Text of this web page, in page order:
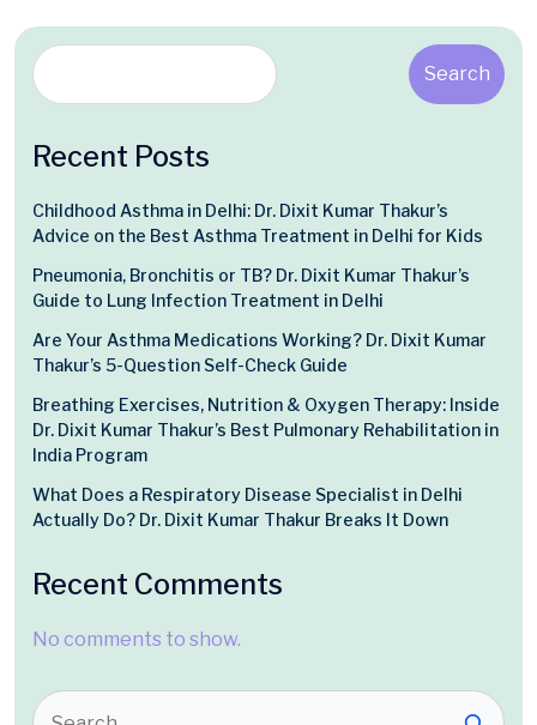
Search
Recent Posts
Childhood Asthma in Delhi: Dr. Dixit Kumar Thakur’s
Advice on the Best Asthma Treatment in Delhi for Kids
Pneumonia, Bronchitis or TB? Dr. Dixit Kumar Thakur’s
Guide to Lung Infection Treatment in Delhi
Are Your Asthma Medications Working? Dr. Dixit Kumar
Thakur’s 5-Question Self-Check Guide
Breathing Exercises, Nutrition & Oxygen Therapy: Inside
Dr. Dixit Kumar Thakur’s Best Pulmonary Rehabilitation in
India Program
What Does a Respiratory Disease Specialist in Delhi
Actually Do? Dr. Dixit Kumar Thakur Breaks It Down
Recent Comments
No comments to show.